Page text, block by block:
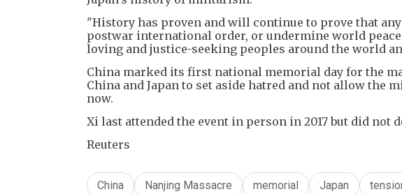
"History has proven and will continue to prove that
postwar international order, or undermine world
loving and justice-seeking peoples around the world
China marked its first national memorial day for the
China and Japan to set aside hatred and not allow the
now.
Xi last attended the event in person in 2017 but did not
Reuters
China Nanjing Massacre memorial Japan